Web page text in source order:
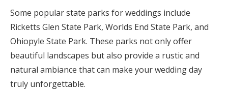
Some popular state parks for weddings include
Ricketts Glen State Park, Worlds End State Park, and
Ohiopyle State Park. These parks not only offer
beautiful landscapes but also provide a rustic and
natural ambiance that can make your wedding day
truly unforgettable.